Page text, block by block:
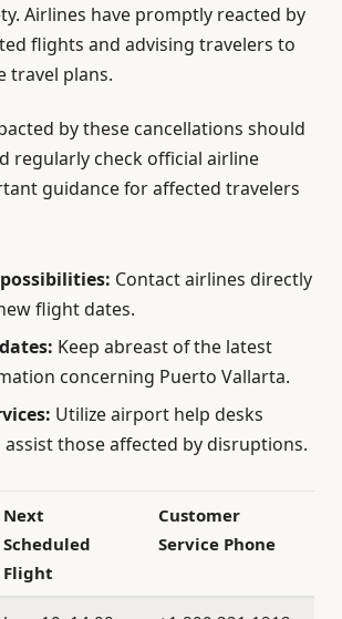
Airlines have promptly reacted by
flights and advising travelers to
travel plans.
by these cancellations should
regularly check official airline
guidance for affected travelers
Contact airlines directly
flight dates.
Keep abreast of the latest
concerning Puerto Vallarta.
Utilize airport help desks
those affected by disruptions.
Next
Scheduled
Flight
Customer
Service Phone